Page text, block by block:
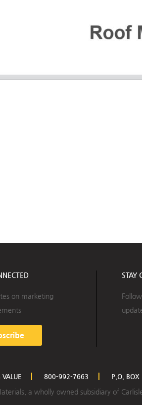
on marketing
STAY
VALUE 800-992-7663 P.O. BOX
a wholly owned subsidiary of